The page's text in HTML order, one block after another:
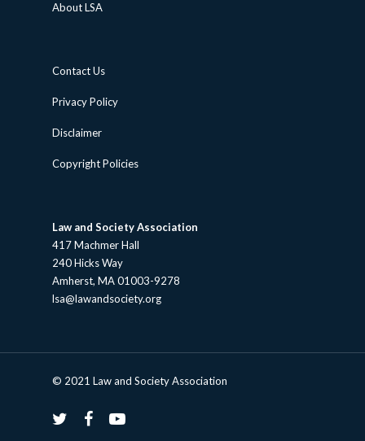
About LSA
Contact Us
Privacy Policy
Disclaimer
Copyright Policies
Law and Society Association
417 Machmer Hall
240 Hicks Way
Amherst, MA 01003-9278
lsa@lawandsociety.org
© 2021 Law and Society Association